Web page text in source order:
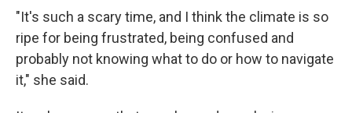
"It's such a scary time, and I think the climate is so
ripe for being frustrated, being confused and
probably not knowing what to do or how to navigate
it," she said.